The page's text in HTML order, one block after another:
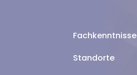
Fachkenntnisse
Standorte